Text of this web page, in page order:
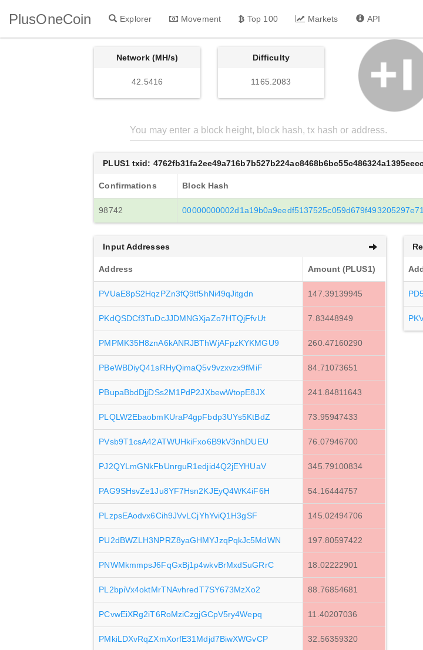
PlusOneCoin Explorer Movement Top 100 Markets API
Network (MH/s)
42.5416
Difficulty
1165.2083
PLUS1 txid:
Confirmations Block Hash
98742
Input Addresses
Address Amount (PLUS1)
PVUaE8pS2HqzPZn3fQ9tf5hNi49qJitgdn 147.39139945
PKdQSDCf3TuDcJJDMNGXjaZo7HTQjFfvUt 7.83448949
PMPMK35H8znA6kANRJBThWjAFpzKYKMGU9 260.47160290
PBeWBDiyQ41sRHyQimaQ5v9vzxvzx9fMiF 84.71073651
PBupaBbdDjjDSs2M1PdP2JXbewWtopE8JX 241.84811643
PLQLW2EbaobmKUraP4gpFbdp3UYs5KtBdZ 73.95947433
PVsb9T1csA42ATWUHkiFxo6B9kV3nhDUEU 76.07946700
PJ2QYLmGNkFbUnrguR1edjid4Q2jEYHUaV 345.79100834
PAG9SHsvZe1Ju8YF7Hsn2KJEyQ4WK4iF6H 54.16444757
PLzpsEAodvx6Cih9JVvLCjYhYviQ1H3gSF 145.02494706
PU2dBWZLH3NPRZ8yaGHMYJzqPqkJc5MdWN 197.80597422
PNWMkmmpsJ6FqGxBj1p4wkvBrMxdSuGRrC 18.02222901
PL2bpiVx4oktMrTNAvhredT7SY673MzXo2 88.76854681
PCvwEiXRg2iT6RoMziCzgjGCpV5ry4Wepq 11.40207036
PMkiLDXvRqZXmXorfE31Mdjd7BiwXWGvCP 32.56359320